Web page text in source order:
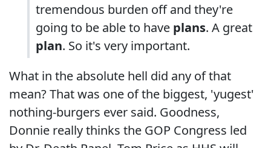
tremendous burden off and they're
going to be able to have plans. A great
plan. So it's very important.
What in the absolute hell did any of that
mean? That was one of the biggest, 'yugest'
nothing-burgers ever said. Goodness,
Donnie really thinks the GOP Congress led